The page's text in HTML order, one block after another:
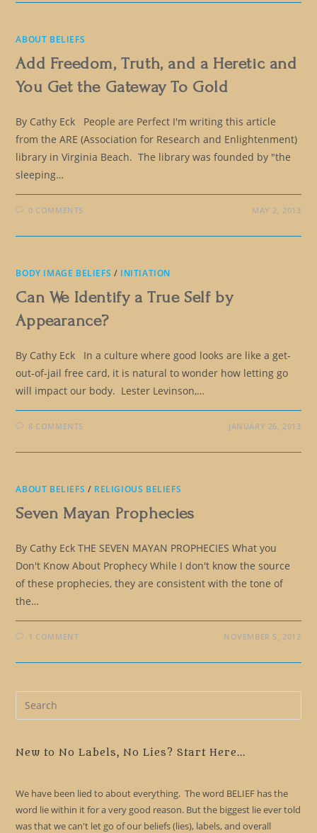
ABOUT BELIEFS
Add Freedom, Truth, and a Heretic and
You Get the Gateway To Gold
By Cathy Eck People are Perfect I'm writing this article
from the ARE (Association for Research and Enlightenment)
library in Virginia Beach. The library was founded by "the
sleeping…
0 COMMENTS MAY 2, 2013
BODY IMAGE BELIEFS / INITIATION
Can We Identify a True Self by
Appearance?
By Cathy Eck In a culture where good looks are like a get-
out-of-jail free card, it is natural to wonder how letting go
will impact our body. Lester Levinson,…
8 COMMENTS JANUARY 26, 2013
ABOUT BELIEFS / RELIGIOUS BELIEFS
Seven Mayan Prophecies
By Cathy Eck THE SEVEN MAYAN PROPHECIES What you
Don't Know About Prophecy While I don't know the source
of these prophecies, they are consistent with the tone of
the…
1 COMMENT NOVEMBER 5, 2012
New to No Labels, No Lies? Start Here...
We have been lied to about everything. The word BELIEF has the
word lie within it for a very good reason. But the biggest lie ever told
was that we can't let go of our beliefs (lies), labels, and overall